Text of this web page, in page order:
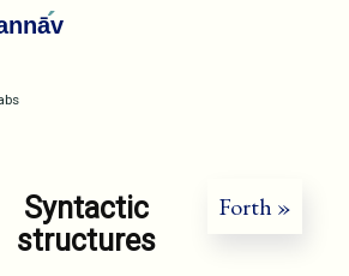
v
Forth »
Syntactic
structures